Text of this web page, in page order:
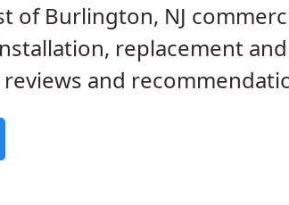
of Burlington, NJ
replacement and
and